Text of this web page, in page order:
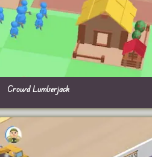
Crowd Lumberjack